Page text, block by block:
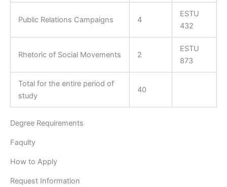
Public Relations Campaigns 4
ESTU
432
Rhetoric of Social Movements 2
ESTU
873
Total for the entire period of
study
40
Degree Requirements
Faqulty
How to Apply
Request Information